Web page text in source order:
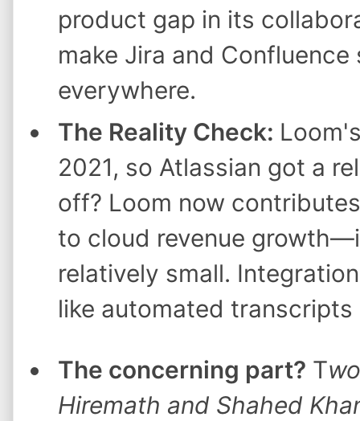
product gap in its
make Jira and
everywhere.
The Reality Check:
2021, so Atlassian got a
off? Loom now
to cloud revenue
relatively small.
like automated
The concerning part? T
Hiremath and Shahed